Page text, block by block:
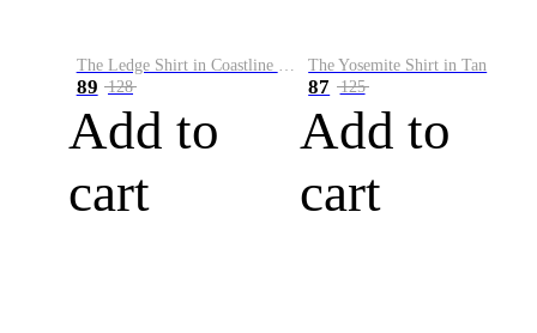
89 128
Add to
cart
The Yosemite Shirt in Tan
87 125
Add to
cart